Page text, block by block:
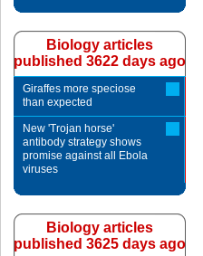
Biology articles
published 3622 days ago
Giraffes more speciose
than expected
New 'Trojan horse'
antibody strategy shows
promise against all Ebola
viruses
Biology articles
published 3625 days ago